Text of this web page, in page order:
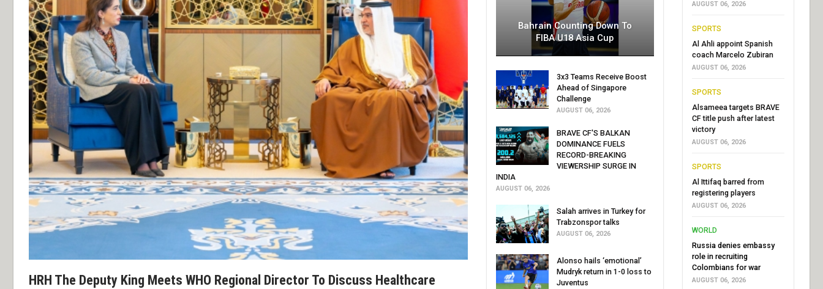
HRH The Deputy King Meets WHO Regional Director To Discuss Healthcare
Bahrain Counting Down To
FIBA U18 Asia Cup
3x3 Teams Receive Boost
Ahead of Singapore
Challenge
AUGUST 06, 2026
BRAVE CF'S BALKAN
DOMINANCE FUELS
RECORD-BREAKING
VIEWERSHIP SURGE IN
INDIA
AUGUST 06, 2026
Salah arrives in Turkey for
Trabzonspor talks
AUGUST 06, 2026
Alonso hails ‘emotional’
Mudryk return in 1-0 loss to
Juventus
AUGUST 06, 2026
SPORTS
Al Ahli appoint Spanish
coach Marcelo Zubiran
AUGUST 06, 2026
SPORTS
Alsameea targets BRAVE
CF title push after latest
victory
AUGUST 06, 2026
SPORTS
Al Ittifaq barred from
registering players
AUGUST 06, 2026
WORLD
Russia denies embassy
role in recruiting
Colombians for war
AUGUST 06, 2026